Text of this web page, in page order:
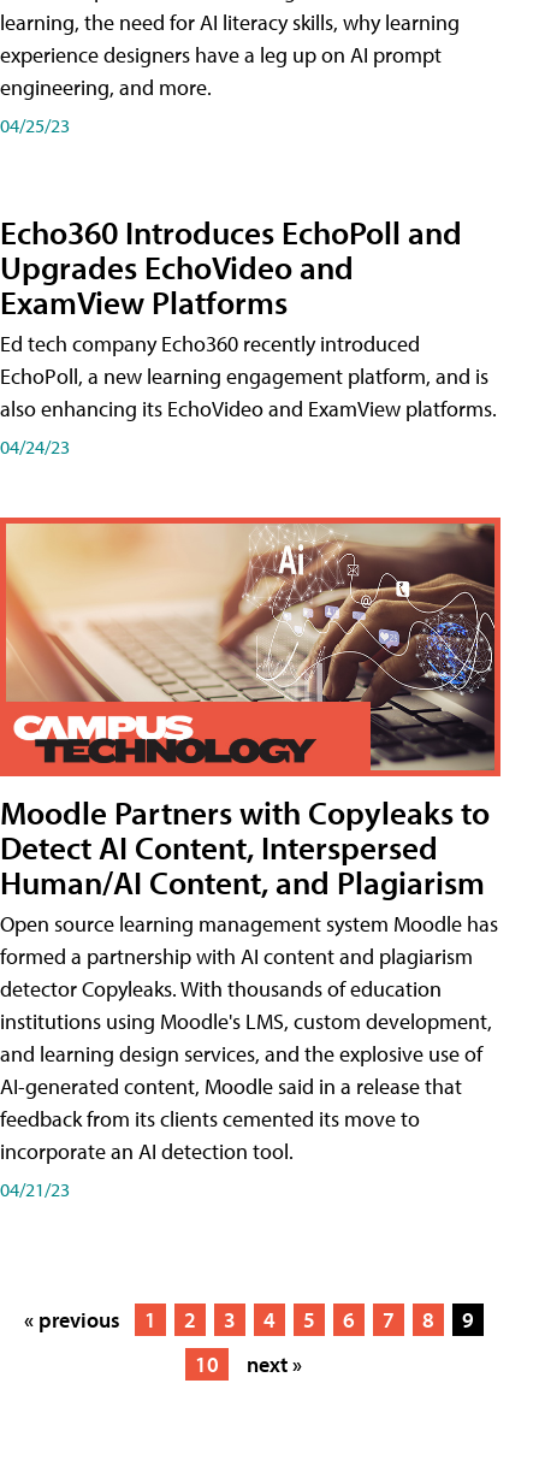
learning, the need for AI literacy skills, why learning
experience designers have a leg up on AI prompt
engineering, and more.
04/25/23
Echo360 Introduces EchoPoll and
Upgrades EchoVideo and
ExamView Platforms
Ed tech company Echo360 recently introduced
EchoPoll, a new learning engagement platform, and is
also enhancing its EchoVideo and ExamView platforms.
04/24/23
Moodle Partners with Copyleaks to
Detect AI Content, Interspersed
Human/AI Content, and Plagiarism
Open source learning management system Moodle has
formed a partnership with AI content and plagiarism
detector Copyleaks. With thousands of education
institutions using Moodle's LMS, custom development,
and learning design services, and the explosive use of
AI-generated content, Moodle said in a release that
feedback from its clients cemented its move to
incorporate an AI detection tool.
04/21/23
« previous 1 2 3 4 5 6 7 8
9
10
next »